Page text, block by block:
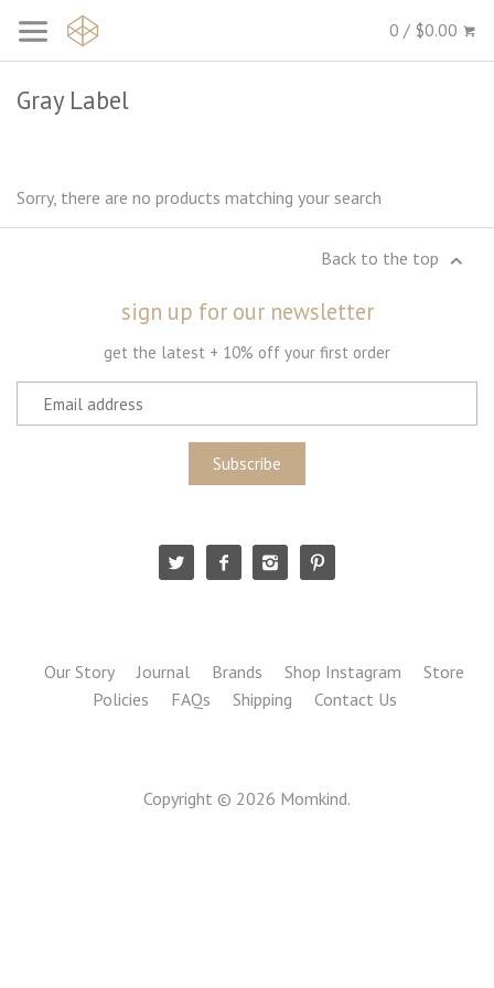
0 / $0.00
Gray Label
Sorry, there are no products matching your search
Back to the top
sign up for our newsletter
get the latest + 10% off your first order
Our Story Journal Brands Shop Instagram
Store
Policies
FAQs Shipping Contact Us
Copyright © 2026 Momkind.